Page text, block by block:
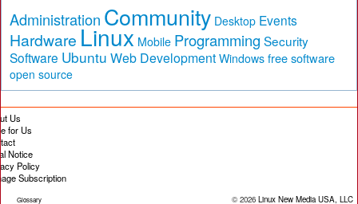
Administration Community Desktop Events
Hardware Linux Mobile Programming Security
Software Ubuntu Web Development Windows free software
open source
Us
for Us
Notice
Policy
Subscription
Glossary © 2026 Linux New Media USA, LLC